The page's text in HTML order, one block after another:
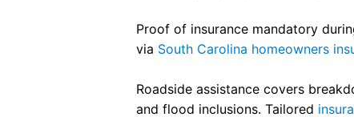
Proof of insurance mandatory
via South Carolina homeowners
Roadside assistance covers
and flood inclusions. Tailored